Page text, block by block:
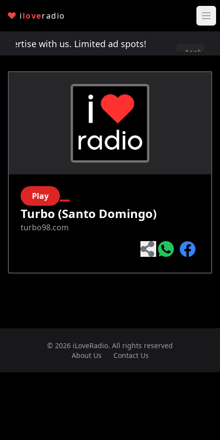
iloveradio
with us. Limited ad spots!
Apply
Play
Turbo (Santo Domingo)
turbo98.com
© 2026 iLoveRadio. All rights reserved
About Us
Contact Us